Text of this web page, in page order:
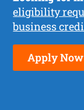
eligibility
business
Apply